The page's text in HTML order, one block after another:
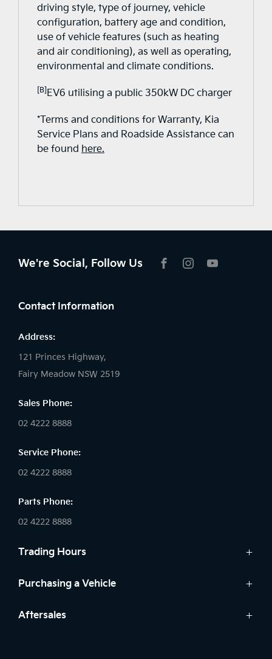
driving style, type of journey, vehicle
configuration, battery age and condition,
use of vehicle features (such as heating
and air conditioning), as well as operating,
environmental and climate conditions.
[B] EV6 utilising a public 350kW DC charger
*Terms and conditions for Warranty, Kia
Service Plans and Roadside Assistance can
be found here.
We're Social, Follow Us
Contact Information
Address:
121 Princes Highway,
Fairy Meadow NSW 2519
Sales Phone:
02 4222 8888
Service Phone:
02 4222 8888
Parts Phone:
02 4222 8888
Trading Hours
Sales:
Saturday: 8:30am - 5:30pm
Purchasing a Vehicle
Cars
Aftersales